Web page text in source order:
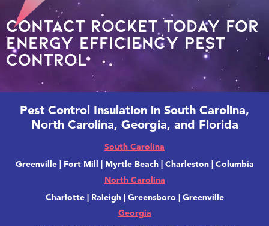
Contact Rocket today for
energy efficiency pest
control
Pest Control Insulation in South Carolina,
North Carolina, Georgia, and Florida
South Carolina
Greenville | Fort Mill | Myrtle Beach | Charleston | Columbia
North Carolina
Charlotte | Raleigh | Greensboro | Greenville
Georgia